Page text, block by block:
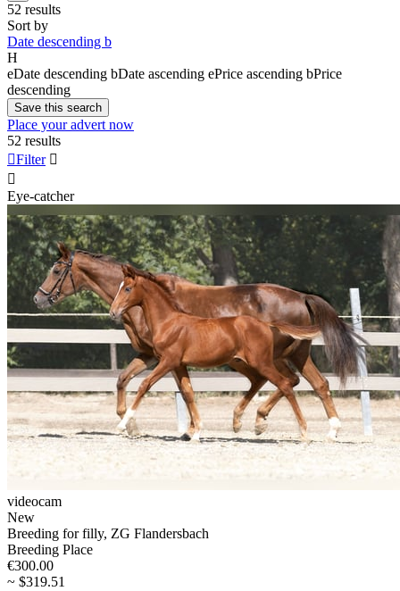
52 results
Sort by
Date descending b
H
eDate descending bDate ascending ePrice ascending bPrice
descending
Save this search
Place your advert now
52 results
Filter 

Eye-catcher
videocam
New
Breeding for filly, ZG Flandersbach
Breeding Place
€300.00
~ $319.51